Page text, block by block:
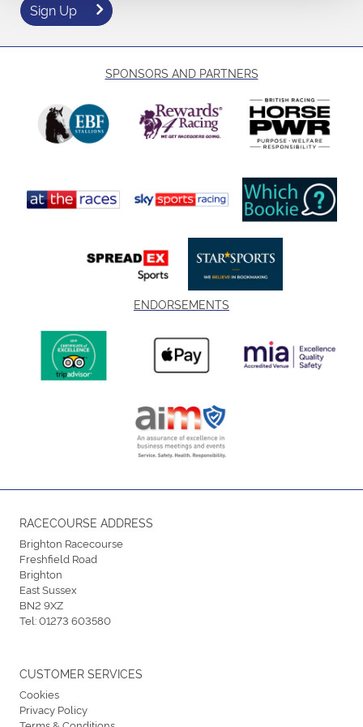
Sign Up
SPONSORS AND PARTNERS
ENDORSEMENTS
RACECOURSE ADDRESS
Brighton Racecourse
Freshfield Road
Brighton
East Sussex
BN2 9XZ
Tel:01273 603580
CUSTOMER SERVICES
Cookies
Privacy Policy